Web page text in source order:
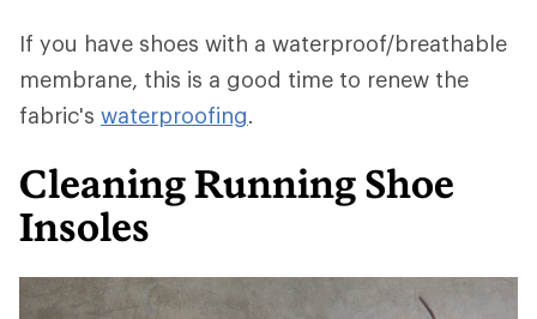
If you have shoes with a waterproof/breathable
membrane, this is a good time to renew the
fabric's waterproofing.
Cleaning Running Shoe
Insoles